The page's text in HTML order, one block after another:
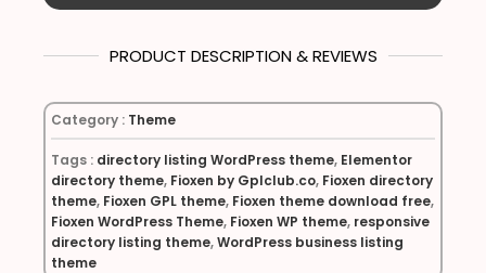
PRODUCT DESCRIPTION & REVIEWS
Category : Theme
Tags : directory listing WordPress theme, Elementor
directory theme, Fioxen by Gplclub.co, Fioxen directory
theme, Fioxen GPL theme, Fioxen theme download free,
Fioxen WordPress Theme, Fioxen WP theme, responsive
directory listing theme,WordPress business listing
theme